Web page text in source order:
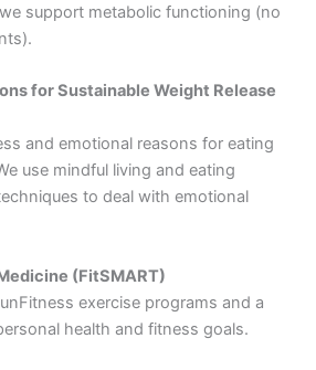
support metabolic functioning (no
for Sustainable Weight Release
and emotional reasons for eating
use mindful living and eating
to deal with emotional
(FitSMART)
exercise programs and a
health and fitness goals.